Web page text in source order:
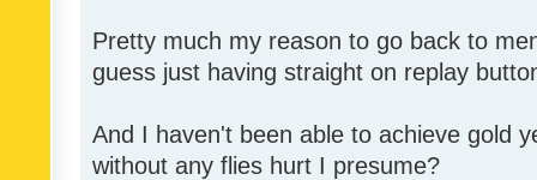
Pretty much my reason to go back to
guess just having straight on replay
And I haven't been able to achieve gold
without any flies hurt I presume?